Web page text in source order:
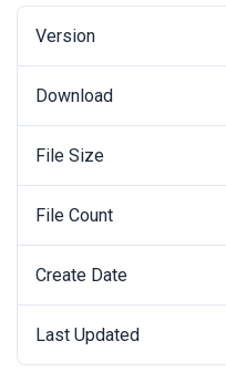
Version
Download
File Size
File Count
Create Date
Last Updated